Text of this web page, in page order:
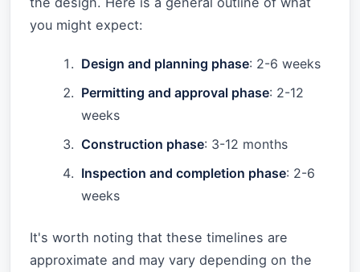
you might expect:
Design and planning phase: 2-6 weeks
Permitting and approval phase: 2-12
weeks
Construction phase: 3-12 months
Inspection and completion phase: 2-6
weeks
It's worth noting that these timelines are
approximate and may vary depending on the